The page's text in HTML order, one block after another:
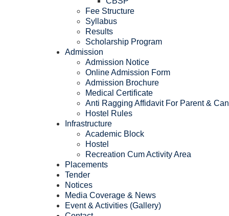
Fee Structure
Syllabus
Results
Scholarship Program
Admission
Admission Notice
Online Admission Form
Admission Brochure
Medical Certificate
Anti Ragging Affidavit For Parent &
Hostel Rules
Infrastructure
Academic Block
Hostel
Recreation Cum Activity Area
Placements
Tender
Notices
Media Coverage & News
Event & Activities (Gallery)